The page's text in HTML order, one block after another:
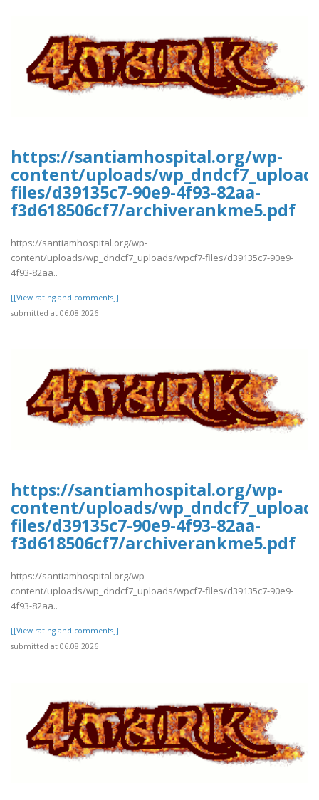
https://santiamhospital.org/wp-
content/uploads/
files/d39135c7-90e9-4f93-82aa-
f3d618506cf7/archiverankme5.pdf
https://santiamhospital.org/wp-
content/uploads/wp_dndcf7_uploads/wpcf7-files/d39135c7-90e9-
4f93-82aa..
[[View rating and comments]]
submitted at 06.08.2026
https://santiamhospital.org/wp-
content/uploads/
files/d39135c7-90e9-4f93-82aa-
f3d618506cf7/archiverankme5.pdf
https://santiamhospital.org/wp-
content/uploads/wp_dndcf7_uploads/wpcf7-files/d39135c7-90e9-
4f93-82aa..
[[View rating and comments]]
submitted at 06.08.2026